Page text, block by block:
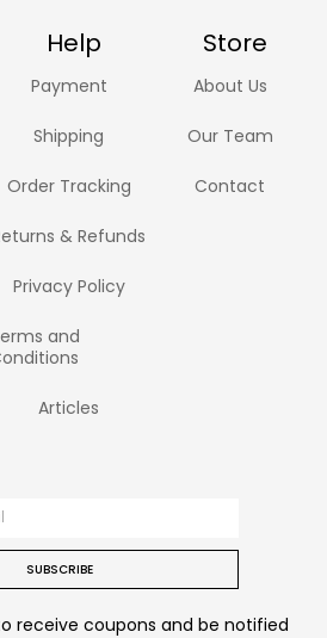
Help Store
Payment
Shipping
Order Tracking
& Refunds
Privacy Policy
and
Articles
About Us
Our Team
Contact
SUBSCRIBE
receive coupons and be notified